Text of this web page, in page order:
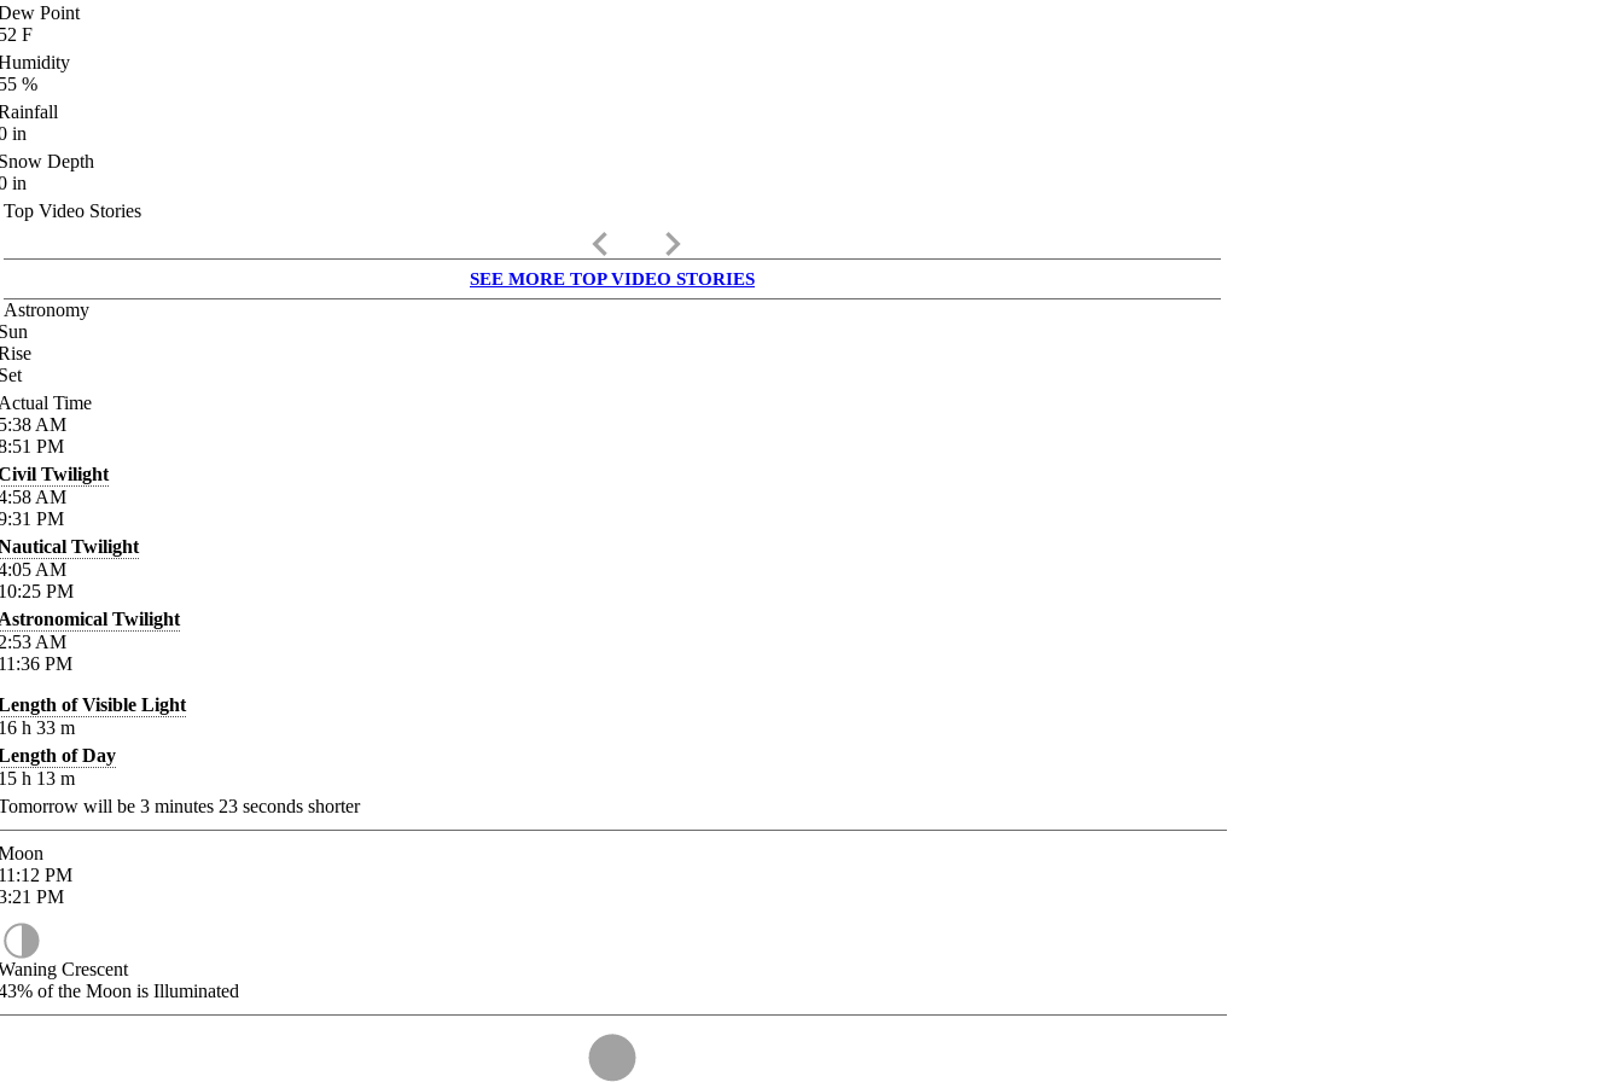
Point
F
%
in
Depth
in
Top Video Stories
keyboard_arrow_left keyboard_arrow_right
SEE MORE TOP VIDEO STORIES
Astronomy
Time
AM
PM
Twilight
AM
PM
Twilight
AM
PM
Twilight
AM
PM
of Visible Light
h 33 m
of Day
h 13 m
will be 3 minutes 23 seconds shorter
PM
PM
Crescent
of the Moon is Illuminated